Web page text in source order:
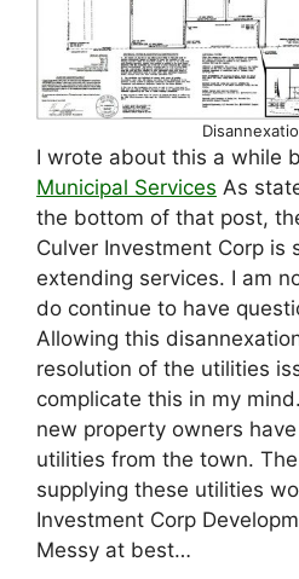
I wrote about this a while
Municipal Services As
the bottom of that post,
Culver Investment Corp is
extending services. I am
do continue to have
Allowing this
resolution of the utilities
complicate this in my
new property owners
utilities from the town.
supplying these utilities
Investment Corp
Messy at best…